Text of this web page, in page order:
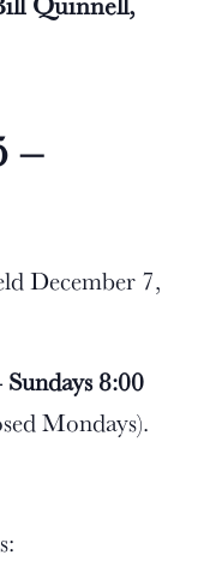
–
December 7,
Sundays 8:00
Mondays).